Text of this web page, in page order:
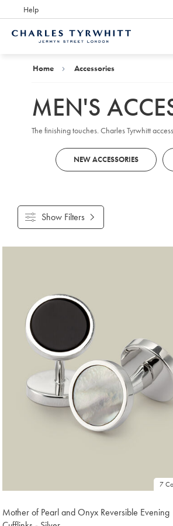
Help
Award Winning
Home Accessories
MEN'S
The finishing touches. Charles Tyrwhitt
NEW ACCESSORIES
Show Filters
7
Mother of Pearl and Onyx Reversible Evening